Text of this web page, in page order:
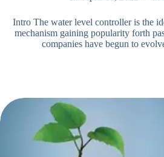
Intro The water level controller is the
mechanism gaining popularity forth
companies have begun to